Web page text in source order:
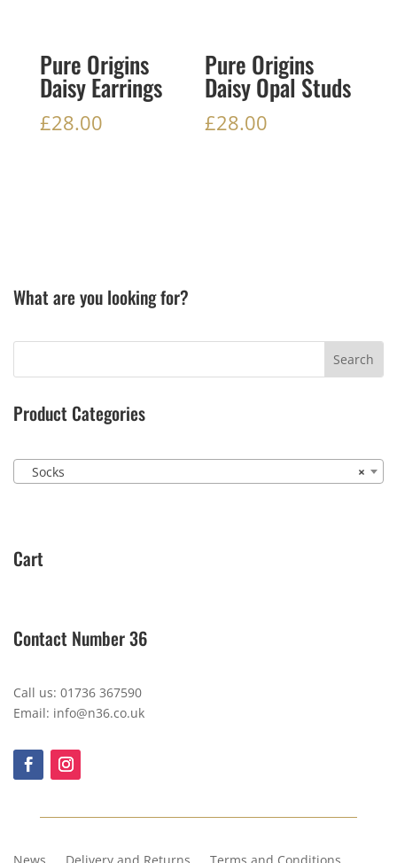
Pure Origins
Daisy Earrings
£28.00
Pure Origins
Daisy Opal Studs
£28.00
What are you looking for?
Product Categories
×
Socks
Cart
Contact Number 36
Call us: 01736 367590
Email: info@n36.co.uk
News Delivery and Returns Terms and Conditions